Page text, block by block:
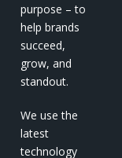
purpose – to
help brands
succeed,
grow, and
standout.
We use the
latest
technology